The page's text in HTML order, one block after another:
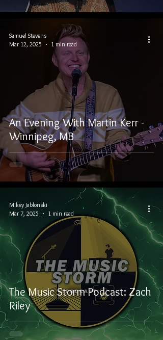
An Evening With Martin Kerr -
Winnipeg, MB
Samuel Stevens
Mar 12, 2025
1 min read
The Music Storm Podcast: Zach
Riley
Mikey Jablonski
Mar 7, 2025
1 min read